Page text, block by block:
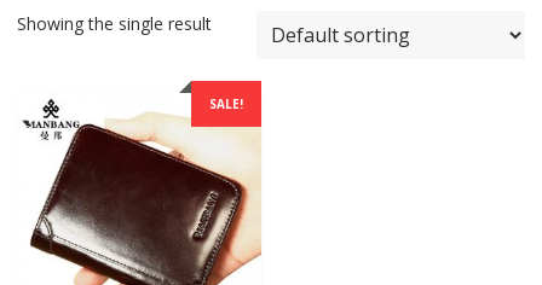
Showing the single result
SALE!